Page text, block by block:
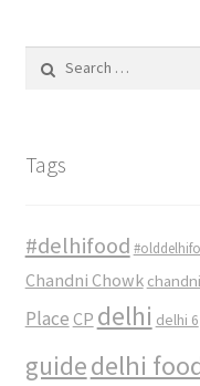
for:
Tags
#delhifood
Chandni Chowk
Place CP delhi delhi 6
guidedelhi